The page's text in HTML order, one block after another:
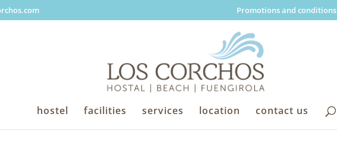
Promotions and conditions
hostel facilities services location contact us